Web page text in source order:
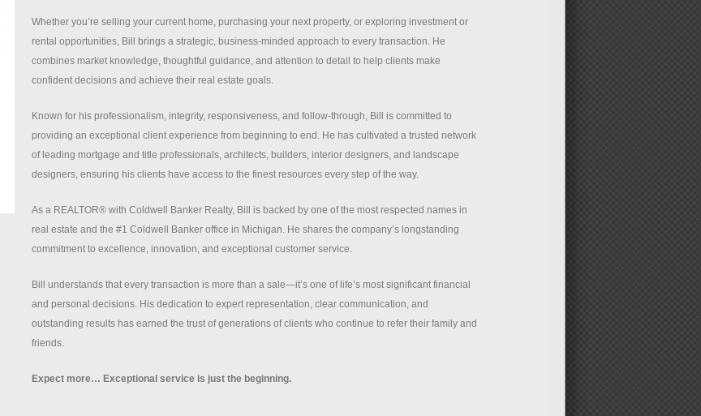
Whether you’re selling your current home, purchasing your next property, or exploring investment or
rental opportunities, Bill brings a strategic, business-minded approach to every transaction. He
combines market knowledge, thoughtful guidance, and attention to detail to help clients make
confident decisions and achieve their real estate goals.
Known for his professionalism, integrity, responsiveness, and follow-through, Bill is committed to
providing an exceptional client experience from beginning to end. He has cultivated a trusted network
of leading mortgage and title professionals, architects, builders, interior designers, and landscape
designers, ensuring his clients have access to the finest resources every step of the way.
As a REALTOR® with Coldwell Banker Realty, Bill is backed by one of the most respected names in
real estate and the #1 Coldwell Banker office in Michigan. He shares the company’s longstanding
commitment to excellence, innovation, and exceptional customer service.
Bill understands that every transaction is more than a sale—it’s one of life’s most significant financial
and personal decisions. His dedication to expert representation, clear communication, and
outstanding results has earned the trust of generations of clients who continue to refer their family and
friends.
Expect more… Exceptional service is just the beginning.